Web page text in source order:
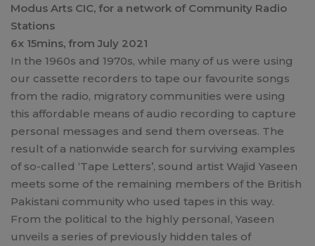
Modus Arts CIC, for a network of Community Radio
Stations
6x 15mins, from July 2021
In the 1960s and 1970s, while many of us were using
our cassette recorders to tape our favourite songs
from the radio, migratory communities were using
this affordable means of audio recording to capture
personal messages and send them overseas. The
result of a nationwide search for surviving examples
of so-called ‘Tape Letters’, sound artist Wajid Yaseen
meets some of the remaining members of the British
Pakistani community who used tapes in this way.
From the political to the highly personal, Yaseen
unveils a series of previously hidden tales of